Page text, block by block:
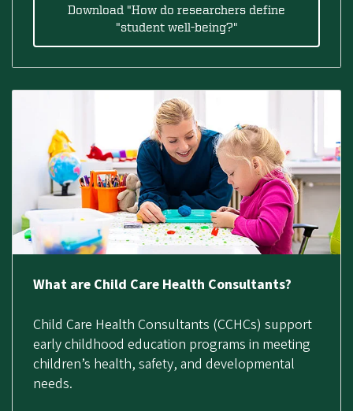
Download "How do researchers define
"student well-being?"
What are Child Care Health Consultants?
Child Care Health Consultants (CCHCs) support
early childhood education programs in meeting
children’s health, safety, and developmental
needs.